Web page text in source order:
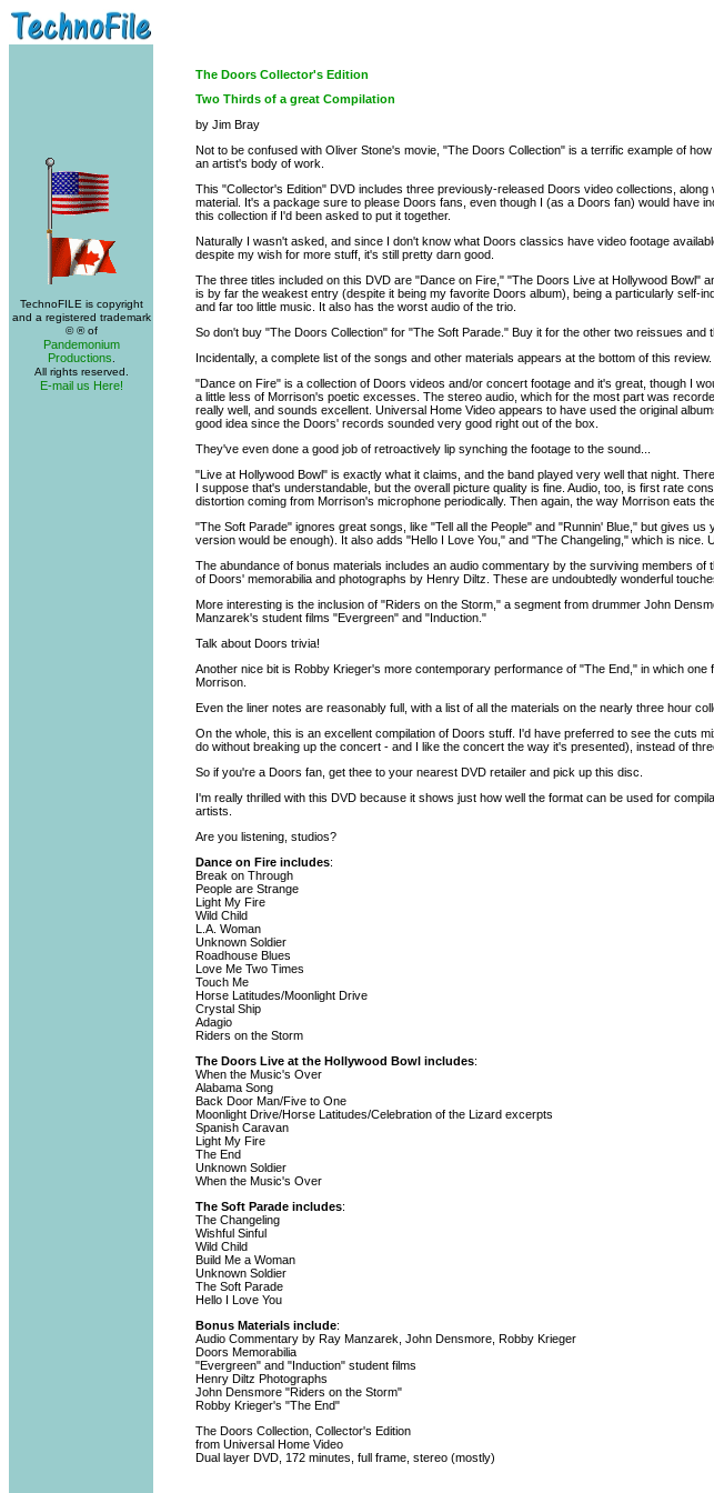
TechnoFILE is copyright
and a registered trademark
© ® of
Pandemonium
Productions
All rights reserved.
E-mail us Here!
The Doors Collector's Edition
Two Thirds of a great Compilation
by Jim Bray
Not to be confused with Oliver Stone's movie, "The Doors Collection" is a terrific example of
an artist's body of work.
This "Collector's Edition" DVD includes three previously-released Doors video collections,
material. It's a package sure to please Doors fans, even though I (as a Doors fan) would have
this collection if I'd been asked to put it together.
Naturally I wasn't asked, and since I don't know what Doors classics have video footage
despite my wish for more stuff, it's still pretty darn good.
The three titles included on this DVD are "Dance on Fire," "The Doors Live at Hollywood Bowl"
is by far the weakest entry (despite it being my favorite Doors album), being a particularly self-
and far too little music. It also has the worst audio of the trio.
So don't buy "The Doors Collection" for "The Soft Parade." Buy it for the other two reissues and
Incidentally, a complete list of the songs and other materials appears at the bottom of this review.
"Dance on Fire" is a collection of Doors videos and/or concert footage and it's great, though I
a little less of Morrison's poetic excesses. The stereo audio, which for the most part was
really well, and sounds excellent. Universal Home Video appears to have used the original
good idea since the Doors' records sounded very good right out of the box.
They've even done a good job of retroactively lip synching the footage to the sound...
"Live at Hollywood Bowl" is exactly what it claims, and the band played very well that night.
I suppose that's understandable, but the overall picture quality is fine. Audio, too, is first rate
distortion coming from Morrison's microphone periodically. Then again, the way Morrison eats
"The Soft Parade" ignores great songs, like "Tell all the People" and "Runnin' Blue," but gives
version would be enough). It also adds "Hello I Love You," and "The Changeling," which is
The abundance of bonus materials includes an audio commentary by the surviving members
of Doors' memorabilia and photographs by Henry Diltz. These are undoubtedly wonderful
More interesting is the inclusion of "Riders on the Storm," a segment from drummer John
Manzarek's student films "Evergreen" and "Induction."
Talk about Doors trivia!
Another nice bit is Robby Krieger's more contemporary performance of "The End," in which
Morrison.
Even the liner notes are reasonably full, with a list of all the materials on the nearly three hour
On the whole, this is an excellent compilation of Doors stuff. I'd have preferred to see the cuts
do without breaking up the concert - and I like the concert the way it's presented), instead of
So if you're a Doors fan, get thee to your nearest DVD retailer and pick up this disc.
I'm really thrilled with this DVD because it shows just how well the format can be used for
artists.
Are you listening, studios?
Dance on Fire includes:
Break on Through
People are Strange
Light My Fire
Wild Child
L.A. Woman
Unknown Soldier
Roadhouse Blues
Love Me Two Times
Touch Me
Horse Latitudes/Moonlight Drive
Crystal Ship
Adagio
Riders on the Storm
The Doors Live at the Hollywood Bowl includes:
When the Music's Over
Alabama Song
Back Door Man/Five to One
Moonlight Drive/Horse Latitudes/Celebration of the Lizard excerpts
Spanish Caravan
Light My Fire
The End
Unknown Soldier
When the Music's Over
The Soft Parade includes:
The Changeling
Wishful Sinful
Wild Child
Build Me a Woman
Unknown Soldier
The Soft Parade
Hello I Love You
Bonus Materials include:
Audio Commentary by Ray Manzarek, John Densmore, Robby Krieger
Doors Memorabilia
"Evergreen" and "Induction" student films
Henry Diltz Photographs
John Densmore "Riders on the Storm"
Robby Krieger's "The End"
The Doors Collection, Collector's Edition
from Universal Home Video
Dual layer DVD, 172 minutes, full frame, stereo (mostly)